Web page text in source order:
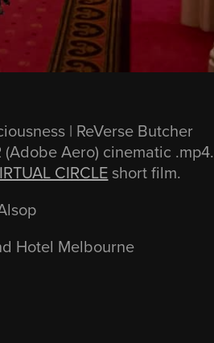
| ReVerse Butcher
Aero) cinematic .mp4.
CIRCLE short film.
Hotel Melbourne